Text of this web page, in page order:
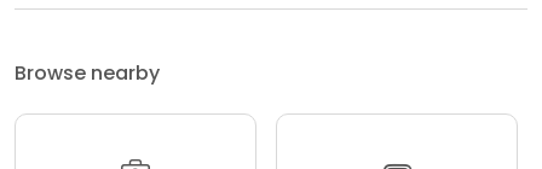
Browse nearby